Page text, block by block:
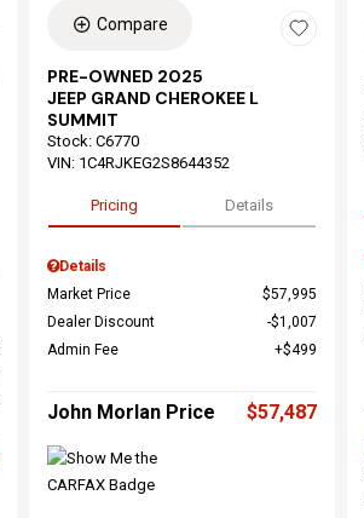
Compare
PRE-OWNED 2025
JEEP GRAND CHEROKEE L
SUMMIT
Stock: C6770
VIN: 1C4RJKEG2S8644352
Pricing Details
Details
Market Price
$57,995
Dealer Discount
$1,007
Admin Fee
$499
John Morlan Price $57,487